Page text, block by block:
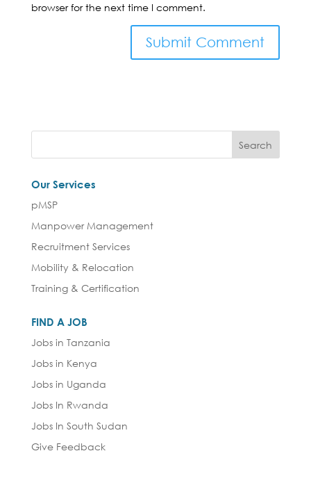
browser for the next time I comment.
Our Services
pMSP
Manpower Management
Recruitment Services
Mobility & Relocation
Training & Certification
FIND A JOB
Jobs in Tanzania
Jobs in Kenya
Jobs in Uganda
Jobs In Rwanda
Jobs In South Sudan
Give Feedback